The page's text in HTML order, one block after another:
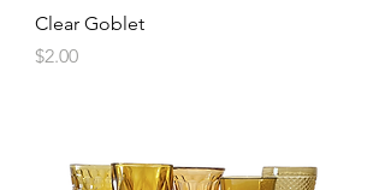
Clear Goblet
Price
$2.00